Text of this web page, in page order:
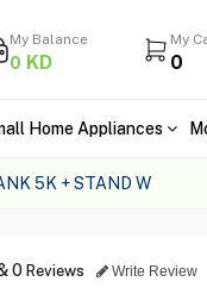
My Balance
0 KD
My
0
Home Appliances
5K + STAND W
0 Reviews Write Review